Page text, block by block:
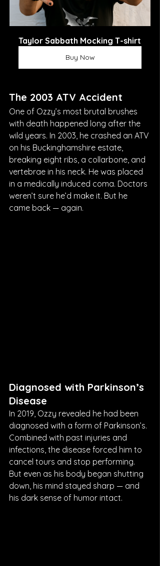
Taylor Sabbath Mocking T-shirt
Buy Now
The 2003 ATV Accident
One of Ozzy’s most brutal brushes
with death happened long after the
wild years. In 2003, he crashed an ATV
on his Buckinghamshire estate,
breaking eight ribs, a collarbone, and
vertebrae in his neck. He was placed
in a medically induced coma. Doctors
weren’t sure he’d make it. But he
came back — again.
Diagnosed with Parkinson’s
Disease
In 2019, Ozzy revealed he had been
diagnosed with a form of Parkinson’s.
Combined with past injuries and
infections, the disease forced him to
cancel tours and stop performing.
But even as his body began shutting
down, his mind stayed sharp — and
his dark sense of humor intact.